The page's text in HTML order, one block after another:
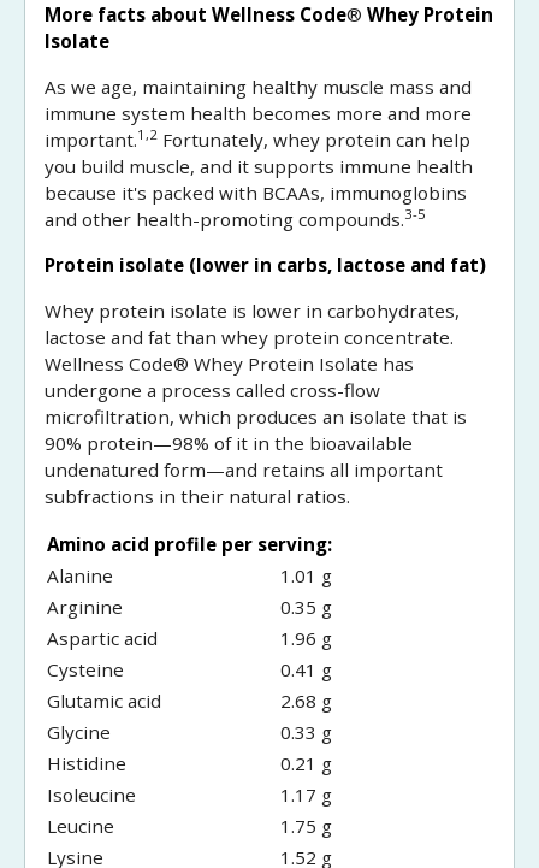
More facts about Wellness Code® Whey Protein
Isolate
As we age, maintaining healthy muscle mass and
immune system health becomes more and more
important.1,2 Fortunately, whey protein can help
you build muscle, and it supports immune health
because it's packed with BCAAs, immunoglobins
and other health-promoting compounds.3-5
Protein isolate (lower in carbs, lactose and fat)
Whey protein isolate is lower in carbohydrates,
lactose and fat than whey protein concentrate.
Wellness Code® Whey Protein Isolate has
undergone a process called cross-flow
microfiltration, which produces an isolate that is
90% protein—98% of it in the bioavailable
undenatured form—and retains all important
subfractions in their natural ratios.
Amino acid profile per serving:
Alanine
1.01 g
Arginine
0.35 g
Aspartic acid
1.96 g
Cysteine
0.41 g
Glutamic acid
2.68 g
Glycine
0.33 g
Histidine
0.21 g
Isoleucine
1.17 g
Leucine
1.75 g
Lysine
1.52 g